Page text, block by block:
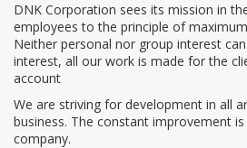
DNK Corporation sees its mission in
employees to the principle of
Neither personal nor group interest can
interest, all our work is made for the
account
We are striving for development in all
business. The constant improvement
company.